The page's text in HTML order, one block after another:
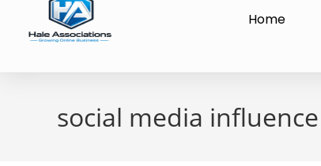
Home
social media influence